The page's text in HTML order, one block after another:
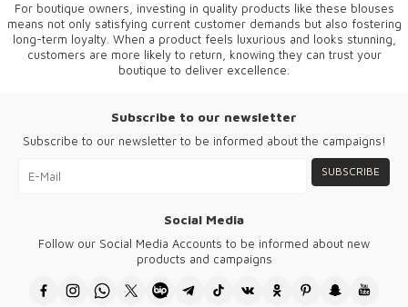
For boutique owners, investing in quality products like these blouses
means not only satisfying current customer demands but also fostering
long-term loyalty. When a product feels luxurious and looks stunning,
customers are more likely to return, knowing they can trust your
boutique to deliver excellence.
Subscribe to our newsletter
Subscribe to our newsletter to be informed about the campaigns!
SUBSCRIBE
Social Media
Follow our Social Media Accounts to be informed about new
products and campaigns